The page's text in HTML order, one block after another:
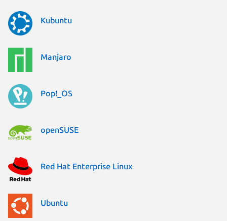
Kubuntu
Manjaro
Pop!_OS
openSUSE
Red Hat Enterprise Linux
Ubuntu